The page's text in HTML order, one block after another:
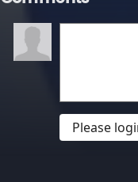
Please